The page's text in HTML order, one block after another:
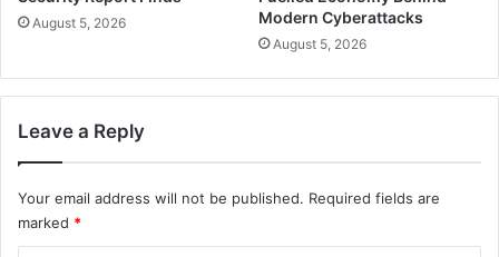
August 5, 2026
Modern Cyberattacks
August 5, 2026
Leave a Reply
Your email address will not be published. Required fields are
marked *